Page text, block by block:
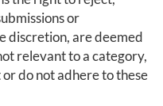
or
discretion, are deemed
relevant to a category,
do not adhere to these